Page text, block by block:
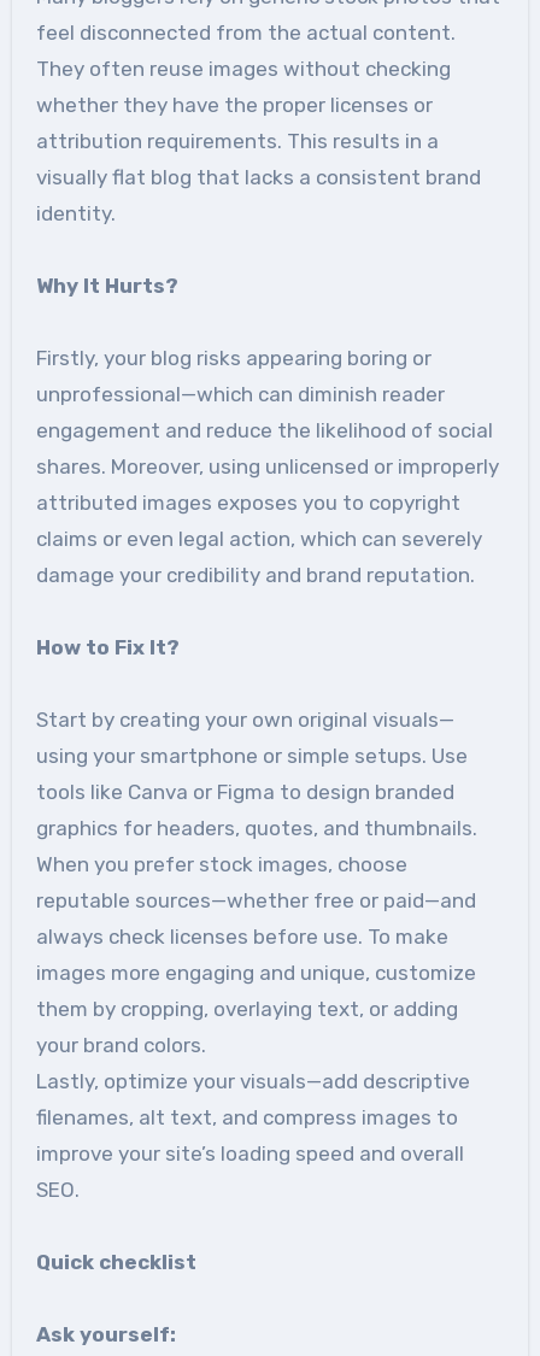
feel disconnected from the actual content.
They often reuse images without checking
whether they have the proper licenses or
attribution requirements. This results in a
visually flat blog that lacks a consistent brand
identity.
Why It Hurts?
Firstly, your blog risks appearing boring or
unprofessional—which can diminish reader
engagement and reduce the likelihood of social
shares. Moreover, using unlicensed or improperly
attributed images exposes you to copyright
claims or even legal action, which can severely
damage your credibility and brand reputation.
How to Fix It?
Start by creating your own original visuals—
using your smartphone or simple setups. Use
tools like Canva or Figma to design branded
graphics for headers, quotes, and thumbnails.
When you prefer stock images, choose
reputable sources—whether free or paid—and
always check licenses before use. To make
images more engaging and unique, customize
them by cropping, overlaying text, or adding
your brand colors.
Lastly, optimize your visuals—add descriptive
filenames, alt text, and compress images to
improve your site’s loading speed and overall
SEO.
Quick checklist
Ask yourself: